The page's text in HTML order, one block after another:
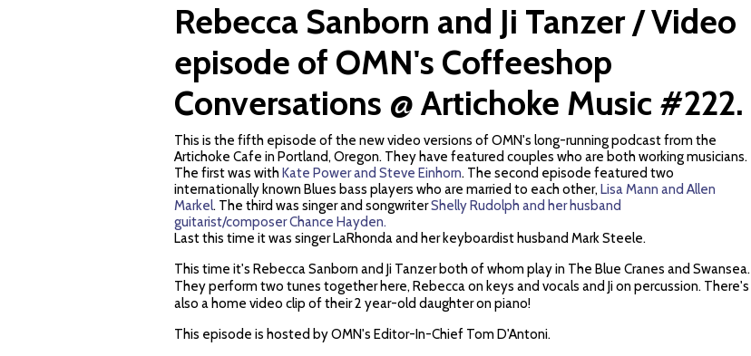
Rebecca Sanborn and Ji Tanzer / Video
episode of OMN's Coffeeshop
Conversations @ Artichoke Music #222.
This is the fifth episode of the new video versions of OMN's long-running podcast from the
Artichoke Cafe in Portland, Oregon. They have featured couples who are both working musicians.
The first was withKate Power and Steve Einhorn. The second episode featured two
internationally known Blues bass players who are married to each other, Lisa Mann and Allen
Markel. The third was singer and songwriterShelly Rudolph and her husband
guitarist/composer Chance Hayden.
Last this time it was singer LaRhonda and her keyboardist husband Mark Steele.
This time it's Rebecca Sanborn and Ji Tanzer both of whom play in The Blue Cranes and Swansea.
They perform two tunes together here, Rebecca on keys and vocals and Ji on percussion. There's
also a home video clip of their 2 year-old daughter on piano!
This episode is hosted by OMN's Editor-In-Chief Tom D'Antoni.